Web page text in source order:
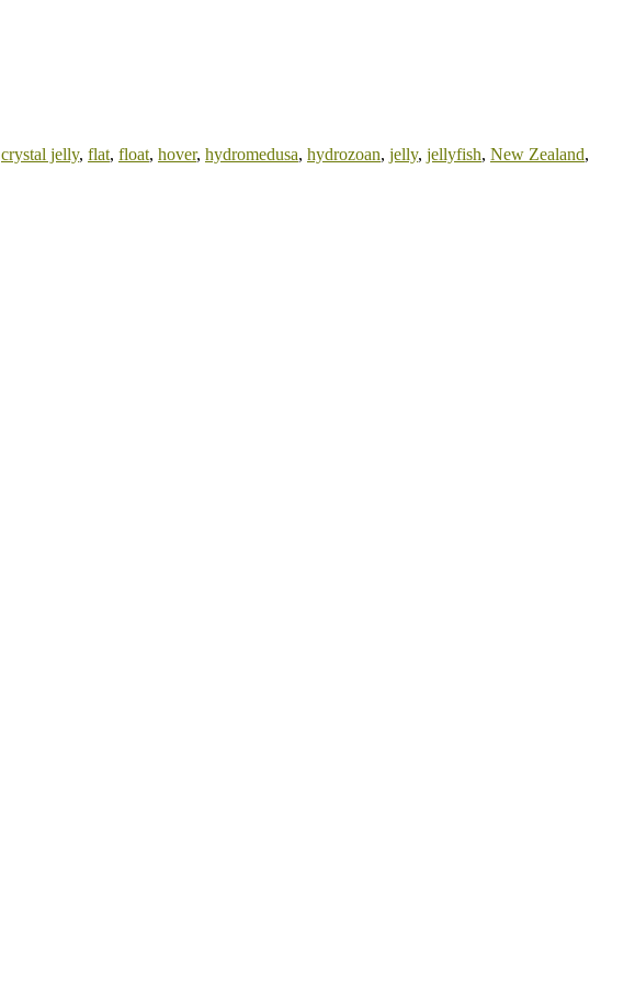
crystal jelly, flat, float, hover, hydromedusa, hydrozoan, jelly, jellyfish, New Zealand,